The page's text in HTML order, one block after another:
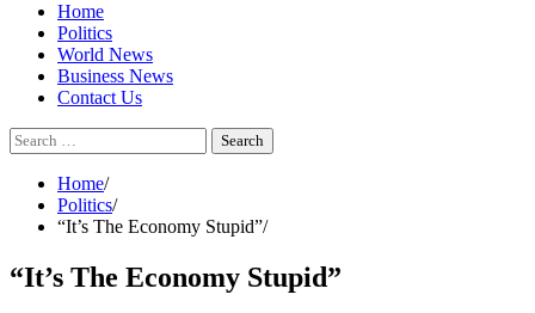
Home
Politics
World News
Business News
Contact Us
Search
for:
Home
Politics
“It’s The Economy Stupid”
“It’s The Economy Stupid”